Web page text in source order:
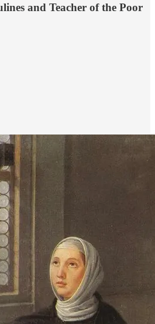
and Teacher of the Poor